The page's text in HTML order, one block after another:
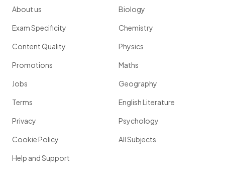
About us
Exam Specificity
Content Quality
Promotions
Jobs
Terms
Privacy
Cookie Policy
Help and Support
Biology
Chemistry
Physics
Maths
Geography
English Literature
Psychology
All Subjects